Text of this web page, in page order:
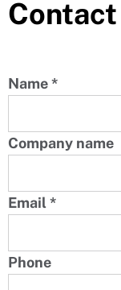
Contact
Name*
Company name
Email *
Phone